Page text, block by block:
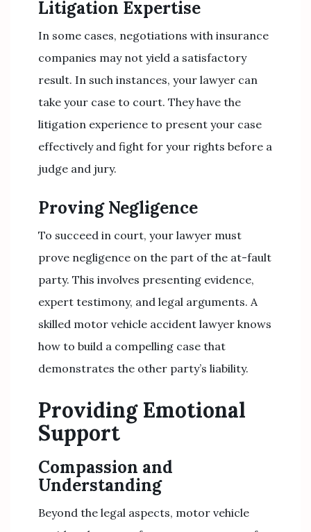
Litigation Expertise
In some cases, negotiations with insurance
companies may not yield a satisfactory
result. In such instances, your lawyer can
take your case to court. They have the
litigation experience to present your case
effectively and fight for your rights before a
judge and jury.
Proving Negligence
To succeed in court, your lawyer must
prove negligence on the part of the at-fault
party. This involves presenting evidence,
expert testimony, and legal arguments. A
skilled motor vehicle accident lawyer knows
how to build a compelling case that
demonstrates the other party’s liability.
Providing Emotional
Support
Compassion and
Understanding
Beyond the legal aspects, motor vehicle